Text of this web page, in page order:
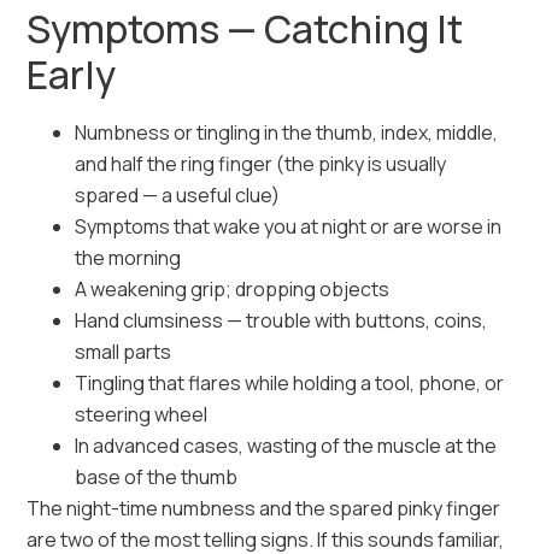
Symptoms — Catching It
Early
Numbness or tingling in the thumb, index, middle,
and half the ring finger (the pinky is usually
spared — a useful clue)
Symptoms that wake you at night or are worse in
the morning
A weakening grip; dropping objects
Hand clumsiness — trouble with buttons, coins,
small parts
Tingling that flares while holding a tool, phone, or
steering wheel
In advanced cases, wasting of the muscle at the
base of the thumb
The night-time numbness and the spared pinky finger
are two of the most telling signs. If this sounds familiar,